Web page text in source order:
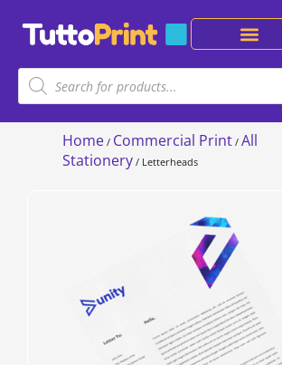
Home / Commercial Print / All
Stationery / Letterheads